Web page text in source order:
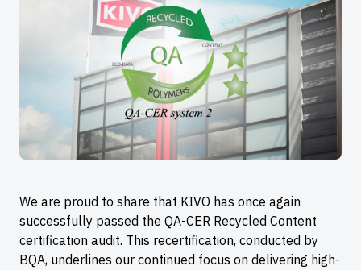
We are proud to share that KIVO has once again
successfully passed the QA-CER Recycled Content
certification audit. This recertification, conducted by
BQA, underlines our continued focus on delivering high-